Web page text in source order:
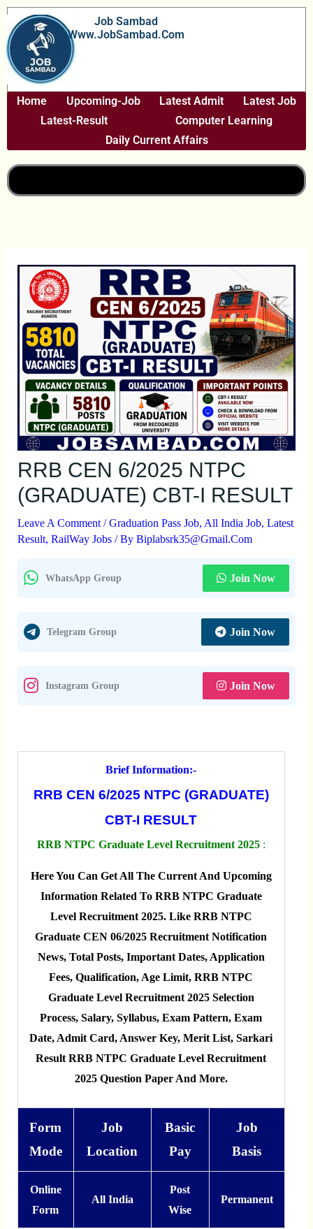
Skip
To
Content
Job Sambad
Www.JobSambad.com
Home Upcoming-Job Latest Admit
Latest Job
Latest-Result
Computer Learning
Daily Current Affairs
RRB CEN 6/2025 NTPC
(GRADUATE) CBT-I RESULT
Leave A Comment /Graduation Pass Job, All India Job, Latest
Result, RailWay Jobs/ By Biplabsrk35@gmail.com
WhatsApp Group Join Now
Telegram Group Join Now
Instagram Group Join Now
Brief Information:-
RRB CEN 6/2025 NTPC (GRADUATE)
CBT-I RESULT
RRB NTPC Graduate Level Recruitment 2025 :
Here You Can Get All The Current And Upcoming
Information Related To RRB NTPC Graduate
Level Recruitment 2025. Like RRB NTPC
Graduate CEN 06/2025 Recruitment Notification
News, Total Posts, Important Dates, Application
Fees, Qualification, Age Limit, RRB NTPC
Graduate Level Recruitment 2025 Selection
Process, Salary, Syllabus, Exam Pattern, Exam
Date, Admit Card, Answer Key, Merit List, Sarkari
Result RRB NTPC Graduate Level Recruitment
2025 Question Paper And More.
Form
Mode
Job
Location
Basic
Pay
Job
Basis
Online
Form
All India
Post
Wise
Permanent